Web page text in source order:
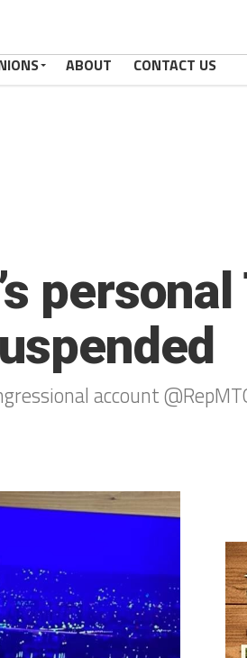
ABOUT CONTACT US
account